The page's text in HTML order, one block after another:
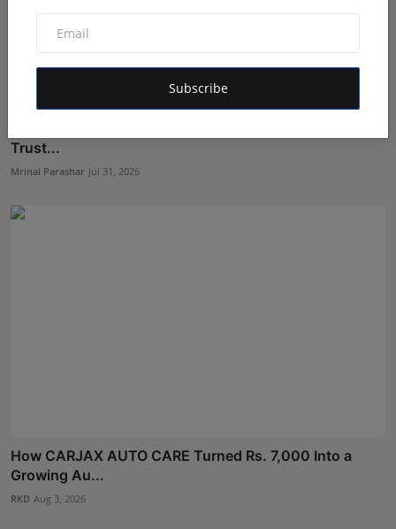
Subscribe
Trust...
Mrinal Parashar Jul 31, 2026
How CARJAX AUTO CARE Turned Rs. 7,000 Into a
Growing Au...
RKD Aug 3, 2026